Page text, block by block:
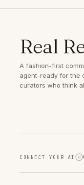
Real
A fashion-first
agent-ready for the
curators who think
CONNECT YOUR AI C